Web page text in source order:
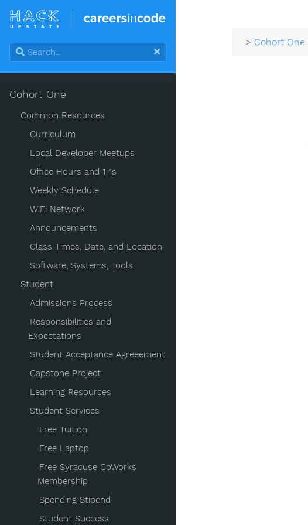
Cohort One
Common Resources
Curriculum
Local Developer Meetups
Office Hours and 1-1s
Weekly Schedule
WiFi Network
Announcements
Class Times, Date, and Location
Software, Systems, Tools
Student
Admissions Process
Responsibilities and
Expectations
Student Acceptance Agreeement
Capstone Project
Learning Resources
Student Services
Free Tuition
Free Laptop
Free Syracuse CoWorks
Membership
Spending Stipend
Student Success
> Cohort One